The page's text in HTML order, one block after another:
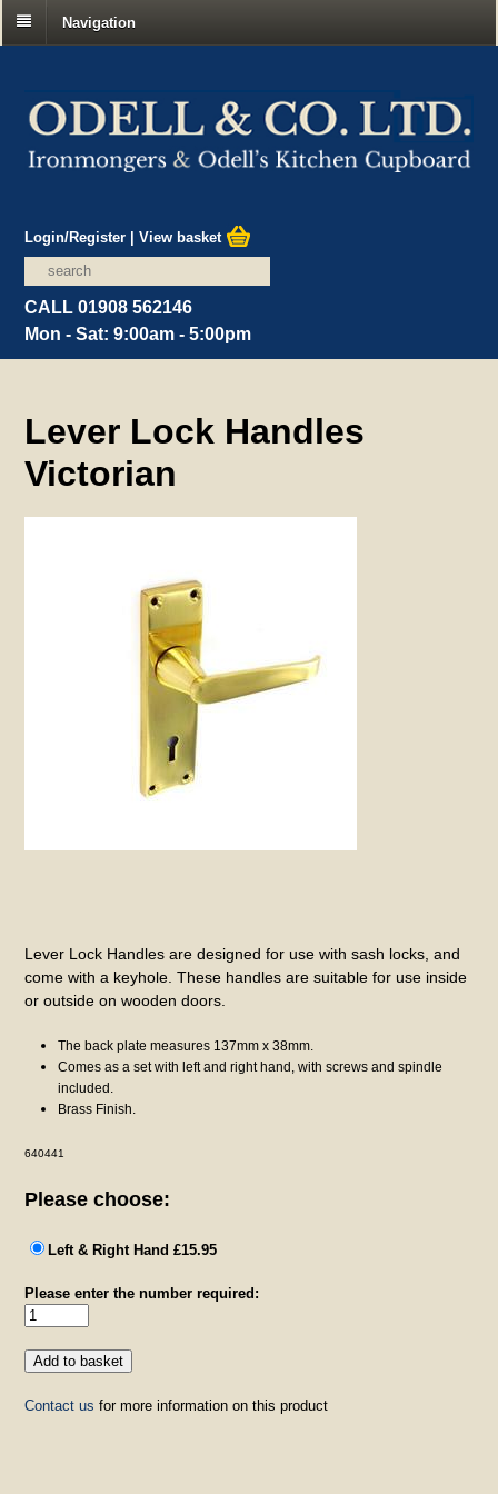
Navigation
Login/Register |View basket
CALL 01908 562146
Mon - Sat: 9:00am - 5:00pm
Lever Lock Handles
Victorian
Lever Lock Handles are designed for use with sash locks, and
come with a keyhole. These handles are suitable for use inside
or outside on wooden doors.
The back plate measures 137mm x 38mm.
Comes as a set with left and right hand, with screws and spindle
included.
Brass Finish.
640441
Please choose:
Left & Right Hand £15.95
Please enter the number required:
Contact us for more information on this product